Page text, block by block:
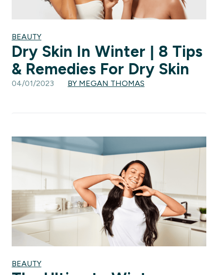
BEAUTY
Dry Skin In Winter | 8 Tips
& Remedies For Dry Skin
04/01/2023 BY MEGAN THOMAS
BEAUTY